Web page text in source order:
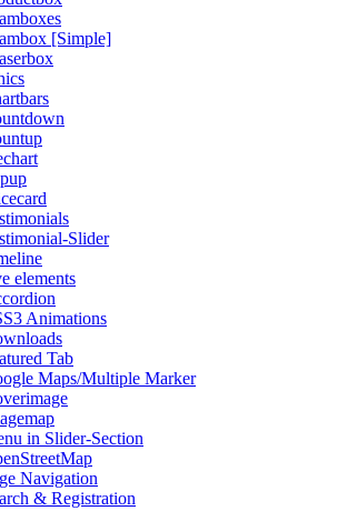
[Simple]
Slider
elements
Animations
Tab
Maps/Multiple Marker
in Slider-Section
Navigation
& Registration